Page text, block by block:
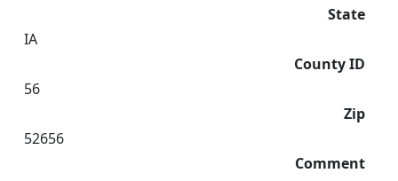
State
IA
County ID
56
Zip
52656
Comment